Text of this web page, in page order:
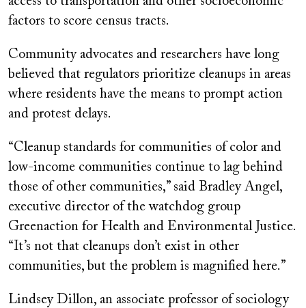
factors to score census tracts.
Community advocates and researchers have long
believed that regulators prioritize cleanups in areas
where residents have the means to prompt action
and protest delays.
“Cleanup standards for communities of color and
low-income communities continue to lag behind
those of other communities,” said Bradley Angel,
executive director of the watchdog group
Greenaction for Health and Environmental Justice.
“It’s not that cleanups don’t exist in other
communities, but the problem is magnified here.”
Lindsey Dillon, an associate professor of sociology